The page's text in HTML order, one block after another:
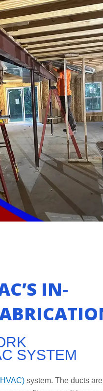
IN-
SYSTEM
system. The ducts are